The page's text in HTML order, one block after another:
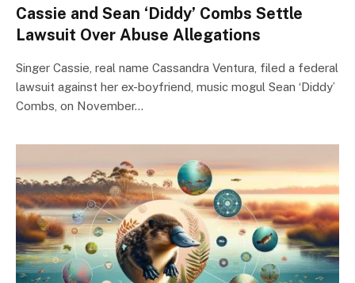
Cassie and Sean ‘Diddy’ Combs Settle
Lawsuit Over Abuse Allegations
Singer Cassie, real name Cassandra Ventura, filed a federal
lawsuit against her ex-boyfriend, music mogul Sean ‘Diddy’
Combs, on November…